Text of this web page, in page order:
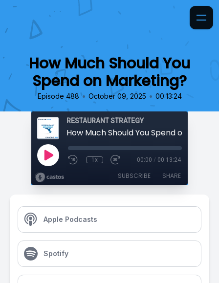
How Much Should You
Spend on Marketing?
Episode 488 • October 09, 2025 • 00:13:24
RESTAURANT STRATEGY
How Much Should You Spend on
1x 00:00 / 00:13:24
SUBSCRIBE SHARE
Apple Podcasts
Spotify